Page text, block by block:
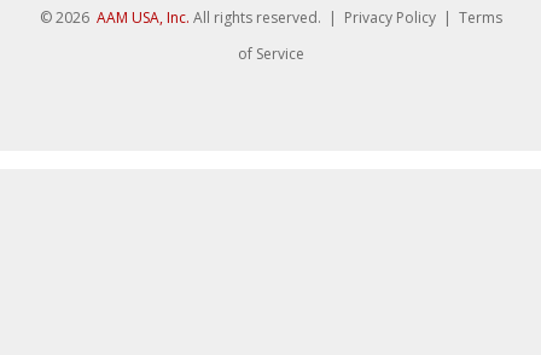
© 2026 AAM USA, Inc. All rights reserved. | Privacy Policy| Terms
of Service